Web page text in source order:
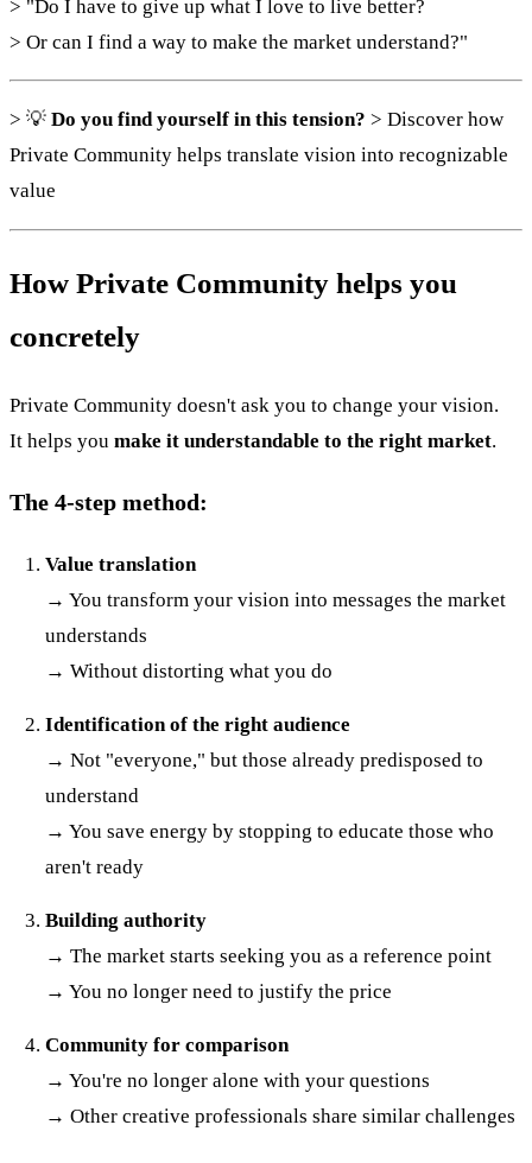
> "Do I have to give up what I love to live better?
> Or can I find a way to make the market understand?"
> 💡 Do you find yourself in this tension? > Discover how
Private Community helps translate vision into recognizable
value
How Private Community helps you
concretely
Private Community doesn't ask you to change your vision.
It helps you make it understandable to the right market.
The 4-step method:
Value translation
→ You transform your vision into messages the market
understands
→ Without distorting what you do
Identification of the right audience
→ Not "everyone," but those already predisposed to
understand
→ You save energy by stopping to educate those who
aren't ready
Building authority
→ The market starts seeking you as a reference point
→ You no longer need to justify the price
Community for comparison
→ You're no longer alone with your questions
→ Other creative professionals share similar challenges